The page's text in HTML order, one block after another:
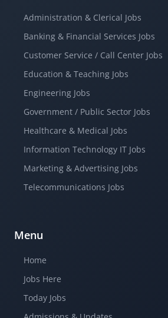
Administration & Clerical Jobs
Banking & Financial Services Jobs
Customer Service / Call Center Jobs
Education & Teaching Jobs
Engineering Jobs
Government / Public Sector Jobs
Healthcare & Medical Jobs
Information Technology IT Jobs
Marketing & Advertising Jobs
Telecommunications Jobs
Menu
Home
Jobs Here
Today Jobs